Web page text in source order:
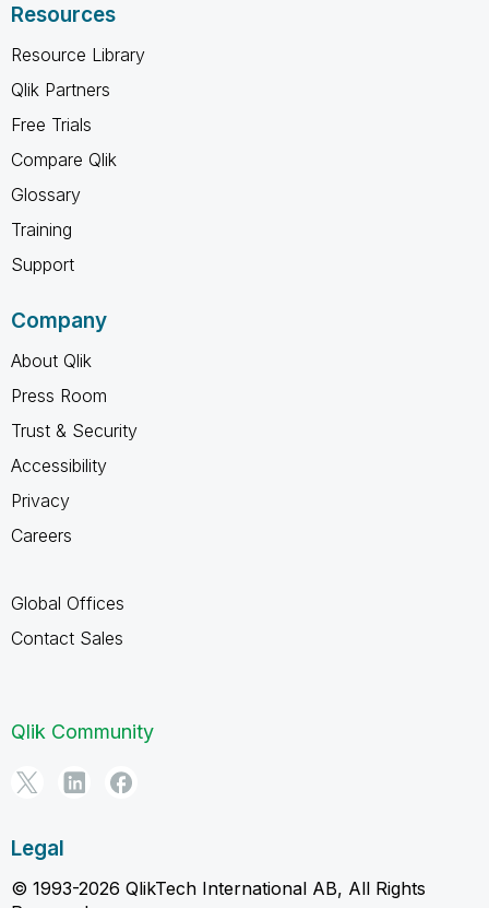
Resources
Resource Library
Qlik Partners
Free Trials
Compare Qlik
Glossary
Training
Support
Company
About Qlik
Press Room
Trust & Security
Accessibility
Privacy
Careers
Global Offices
Contact Sales
Qlik Community
Legal
© 1993-2026 QlikTech International AB, All Rights